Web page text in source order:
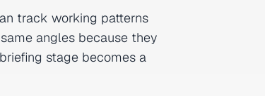
track working patterns
angles because they
stage becomes a